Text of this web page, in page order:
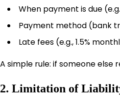
When payment is due
Payment method (bank
Late fees (e.g., 1.5%
A simple rule: if someone else
2. Limitation of